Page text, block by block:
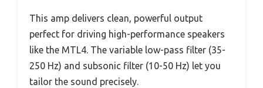
This amp delivers clean, powerful output
perfect for driving high-performance speakers
like the MTL4. The variable low-pass filter (35-
250 Hz) and subsonic filter (10-50 Hz) let you
tailor the sound precisely.